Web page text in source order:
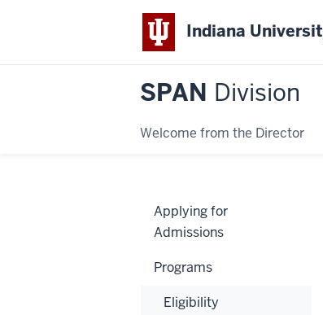
Indiana
SPAN Division
Welcome from the Director
Applying for
Admissions
Programs
Eligibility